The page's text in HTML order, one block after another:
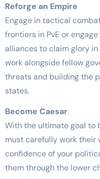
Reforge an Empire
Engage in tactical
frontiers in PvE or
alliances to claim glory
work alongside fellow
threats and building the
states.
Become Caesar
With the ultimate goal to
must carefully work their
confidence of your
them through the lower